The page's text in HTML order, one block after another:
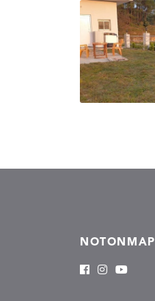
NOTONMAP